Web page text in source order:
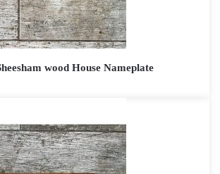
wood House Nameplate